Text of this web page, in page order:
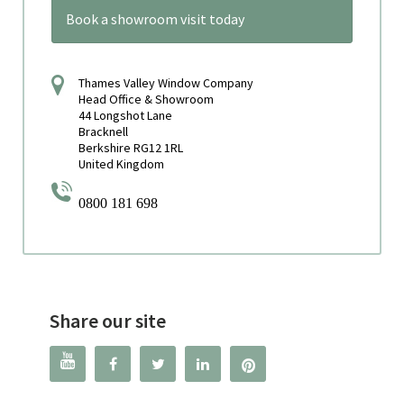
Book a showroom visit today
Thames Valley Window Company
Head Office & Showroom
44 Longshot Lane
Bracknell
Berkshire RG12 1RL
United Kingdom
0800 181 698
Share our site
   